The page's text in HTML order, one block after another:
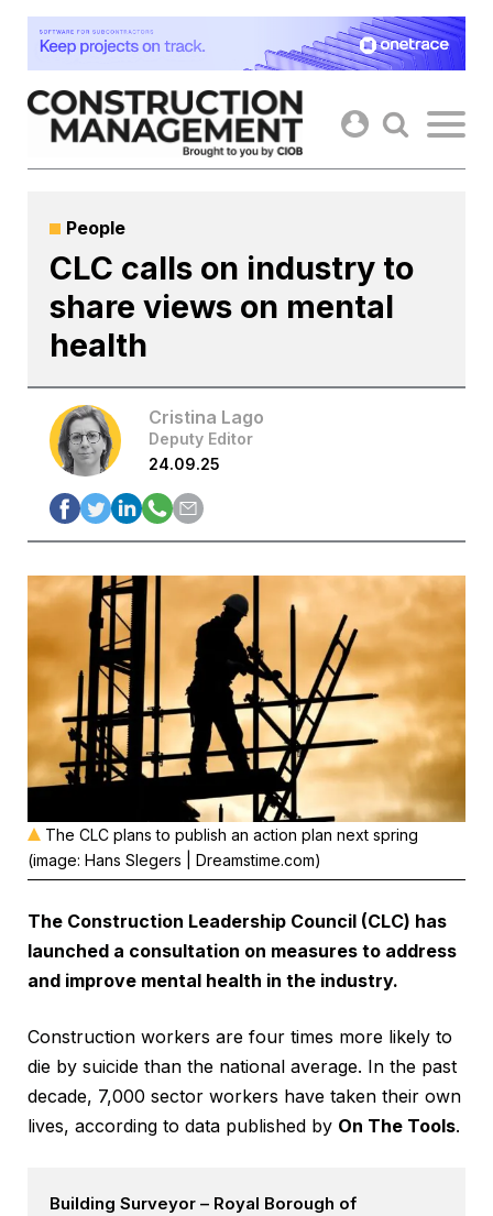
Skip
content
People
CLC calls on industry to
share views on mental
health
Cristina Lago
Deputy Editor
24.09.25
The CLC plans to publish an action plan next spring
(image: Hans Slegers | Dreamstime.com)
The Construction Leadership Council (CLC) has
launched a consultation on measures to address
and improve mental health in the industry.
Construction workers are four times more likely to
die by suicide than the national average. In the past
decade, 7,000 sector workers have taken their own
lives, according to data published by On The Tools.
Building Surveyor – Royal Borough of